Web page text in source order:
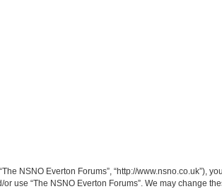
NSNO Everton Forums”, “http://
use “The NSNO Everton Forums”. We may change